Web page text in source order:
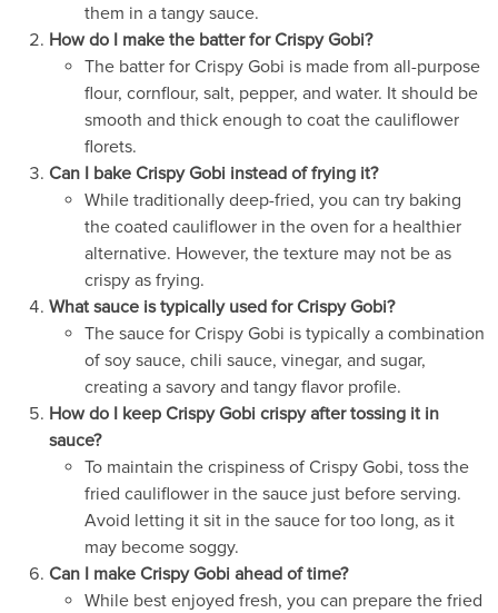
them in a tangy sauce.
How do I make the batter for Crispy Gobi?
The batter for Crispy Gobi is made from all-purpose
flour, cornflour, salt, pepper, and water. It should be
smooth and thick enough to coat the cauliflower
florets.
Can I bake Crispy Gobi instead of frying it?
While traditionally deep-fried, you can try baking
the coated cauliflower in the oven for a healthier
alternative. However, the texture may not be as
crispy as frying.
What sauce is typically used for Crispy Gobi?
The sauce for Crispy Gobi is typically a combination
of soy sauce, chili sauce, vinegar, and sugar,
creating a savory and tangy flavor profile.
How do I keep Crispy Gobi crispy after tossing it in
sauce?
To maintain the crispiness of Crispy Gobi, toss the
fried cauliflower in the sauce just before serving.
Avoid letting it sit in the sauce for too long, as it
may become soggy.
Can I make Crispy Gobi ahead of time?
While best enjoyed fresh, you can prepare the fried